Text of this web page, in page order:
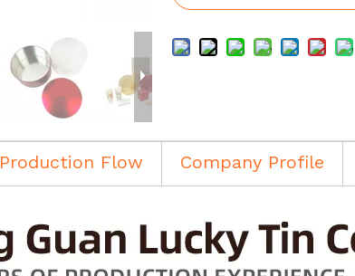
Production Flow Company Profile